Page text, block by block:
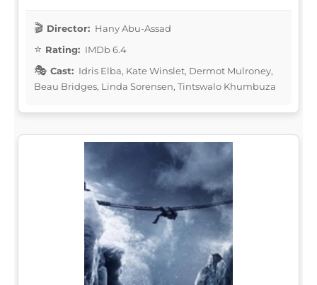
Director: Hany Abu-Assad
Rating: IMDb 6.4
Cast: Idris Elba, Kate Winslet, Dermot Mulroney,
Beau Bridges, Linda Sorensen, Tintswalo Khumbuza